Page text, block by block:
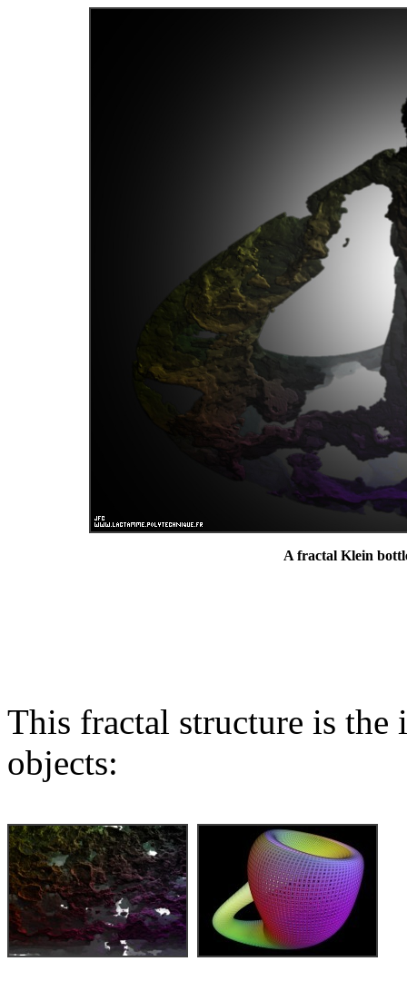
A fractal Klein
This fractal structure is
objects: